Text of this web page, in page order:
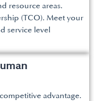
resource areas.
(TCO). Meet your
service level
advantage.